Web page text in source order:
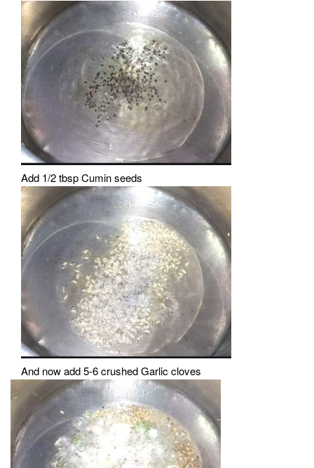
Add 1/2 tbsp Cumin seeds
And now add 5-6 crushed Garlic cloves